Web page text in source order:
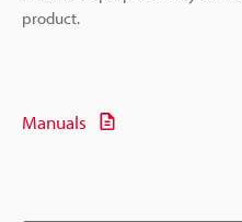
product.
Manuals